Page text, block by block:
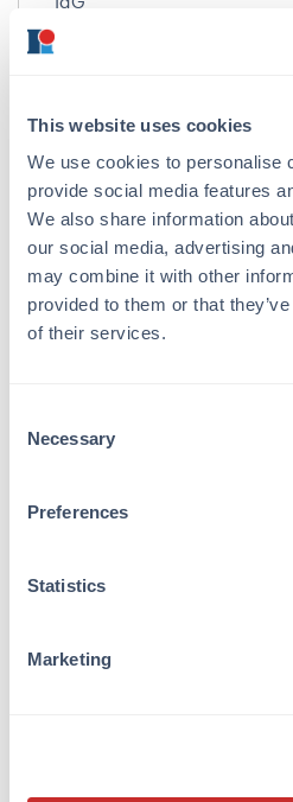
This website uses cookies
We use cookies to personalise
provide social media features
We also share information
our social media, advertising
may combine it with other
provided to them or that
of their services.
Selection
Necessary
Preferences
Statistics
Marketing
Reactivity:
Human, Mouse, Rat
Immunogen:
Anti-Spred1 antibody was
rabbit serum produced by
Anti-Spred1 Antibody
monospecific antiserum
from other sources has
Q7Z699